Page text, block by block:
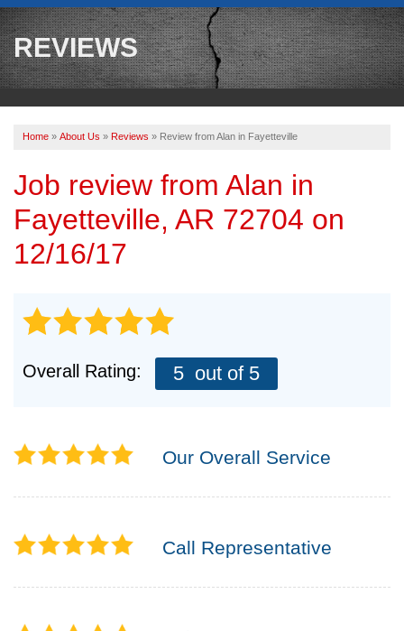
SERVICES
OUR WORK
REVIEWS
ABOUT US
SERVICE AREA
REVIEWS
Home » About Us » Reviews » Review from Alan in Fayetteville
Job review from Alan in
Fayetteville, AR 72704 on
12/16/17
Overall Rating: 5 out of 5
Our Overall Service
Call Representative